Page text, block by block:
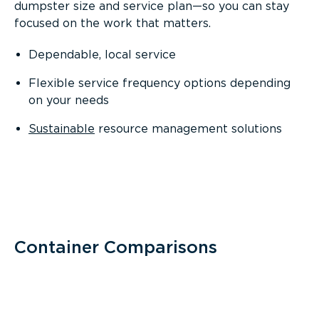
dumpster size and service plan—so you can stay
focused on the work that matters.
Dependable, local service
Flexible service frequency options depending
on your needs
Sustainable resource management solutions
Container Comparisons